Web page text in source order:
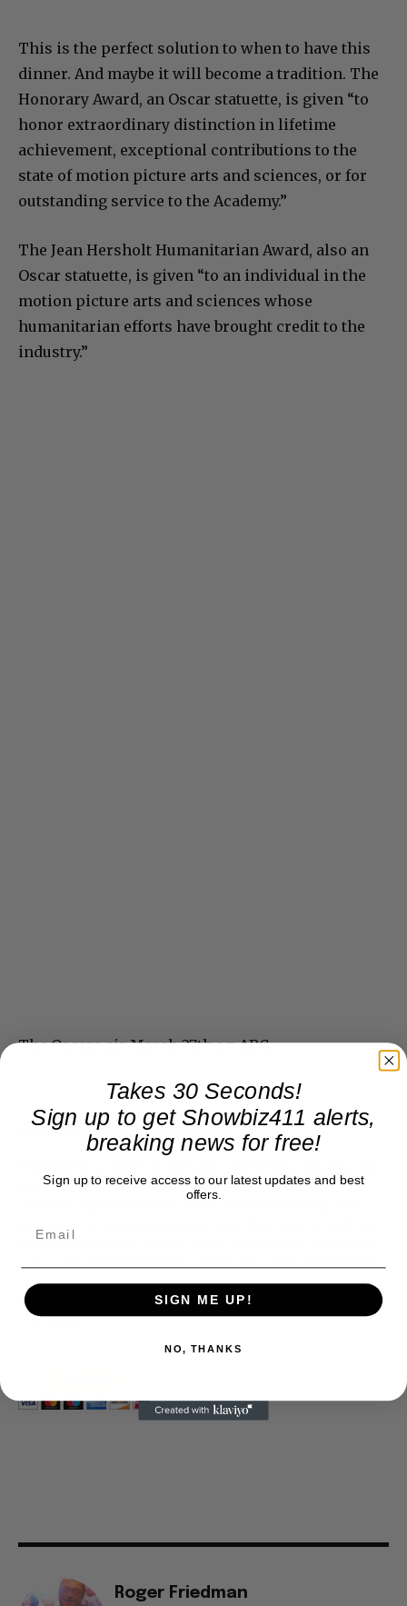
This is the perfect solution to when to have this
dinner. And maybe it will become a tradition. The
Honorary Award, an Oscar statuette, is given “to
honor extraordinary distinction in lifetime
achievement, exceptional contributions to the
state of motion picture arts and sciences, or for
outstanding service to the Academy.”
The Jean Hersholt Humanitarian Award, also an
Oscar statuette, is given “to an individual in the
motion picture arts and sciences whose
humanitarian efforts have brought credit to the
industry.”
The Oscars air March 27th on ABC.
Donate to Showbiz411.com
exclusive entertainment news. This is an independent site,
at what's going on in movies, music, theater, etc, advertising
too. They are just another facet of keeping fact based
journalism alive.
Thank you
Roger Friedman
Takes 30 Seconds!
Sign up to get Showbiz411 alerts,
breaking news for free!
Sign up to receive access to our latest updates and best
offers.
SIGN ME UP!
NO, THANKS